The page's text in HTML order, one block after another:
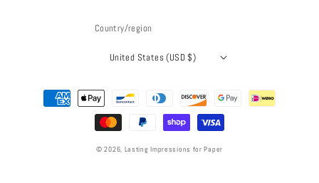
Country/region
United States (USD $)
Payment
methods
© 2026, Lasting Impressions for Paper